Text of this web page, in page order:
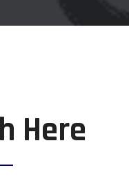
Here